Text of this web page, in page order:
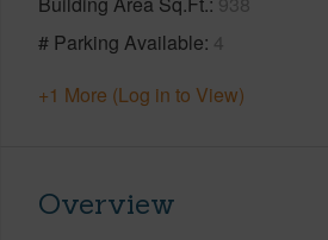
# Parking Available 4
+1 More (Log in to View)
Overview